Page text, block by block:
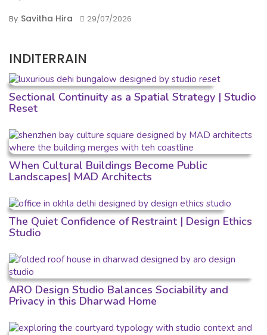
By Savitha Hira 29/07/2026
INDITERRAIN
Sectional Continuity as a Spatial Strategy | Studio
Reset
When Cultural Buildings Become Public
Landscapes| MAD Architects
The Quiet Confidence of Restraint | Design Ethics
Studio
ARO Design Studio Balances Sociability and
Privacy in this Dharwad Home